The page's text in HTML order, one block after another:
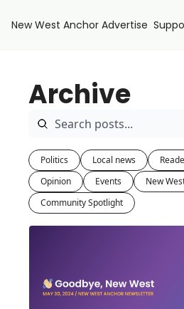
New West Anchor Advertise
Archive
Politics Local news
Opinion
Events
New
Community Spotlight